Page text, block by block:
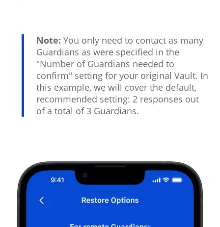
Note: You only need to contact as many
Guardians as were specified in the
"Number of Guardians needed to
confirm" setting for your original Vault. In
this example, we will cover the default,
recommended setting: 2 responses out
of a total of 3 Guardians.